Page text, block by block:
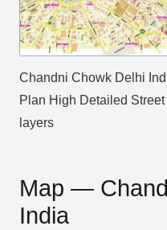
Chandni Chowk Delhi
Plan High Detailed
layers
Map —
India